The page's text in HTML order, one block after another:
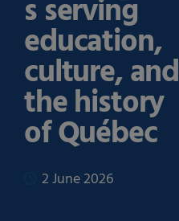
s serving
education,
culture, and
the history
of Québec
2 June 2026